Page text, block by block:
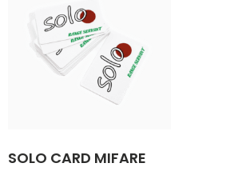
SOLO CARD MIFARE